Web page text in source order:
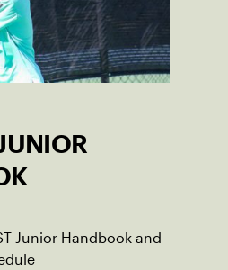
Junior Handbook and